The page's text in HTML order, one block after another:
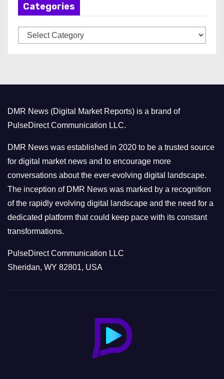
Categories
a
r
i
e
s
DMR News (Digital Market Reports) is a brand of
PulseDirect Communication LLC.
DMR News was established in 2020 to be a trusted source
for digital market news and to encourage more
conversations about the ever-evolving digital landscape.
The inception of DMR News was marked by a recognition
of the rapidly evolving digital landscape and the need for a
dedicated platform that could keep pace with its constant
transformations.
PulseDirect Communication LLC
Sheridan, WY 82801, USA